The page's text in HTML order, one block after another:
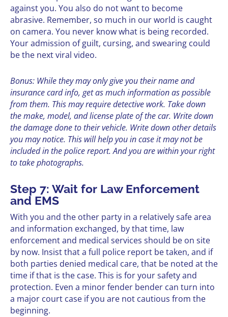
against you. You also do not want to become
abrasive. Remember, so much in our world is caught
on camera. You never know what is being recorded.
Your admission of guilt, cursing, and swearing could
be the next viral video.
Bonus: While they may only give you their name and
insurance card info, get as much information as possible
from them. This may require detective work. Take down
the make, model, and license plate of the car. Write down
the damage done to their vehicle. Write down other details
you may notice. This will help you in case it may not be
included in the police report. And you are within your right
to take photographs.
Step 7: Wait for Law Enforcement
and EMS
With you and the other party in a relatively safe area
and information exchanged, by that time, law
enforcement and medical services should be on site
by now. Insist that a full police report be taken, and if
both parties denied medical care, that be noted at the
time if that is the case. This is for your safety and
protection. Even a minor fender bender can turn into
a major court case if you are not cautious from the
beginning.